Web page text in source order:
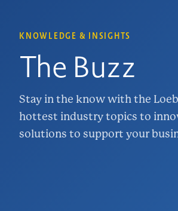
KNOWLEDGE & INSIGHTS
The Buzz
Stay in the know with the
hottest industry topics to
solutions to support your